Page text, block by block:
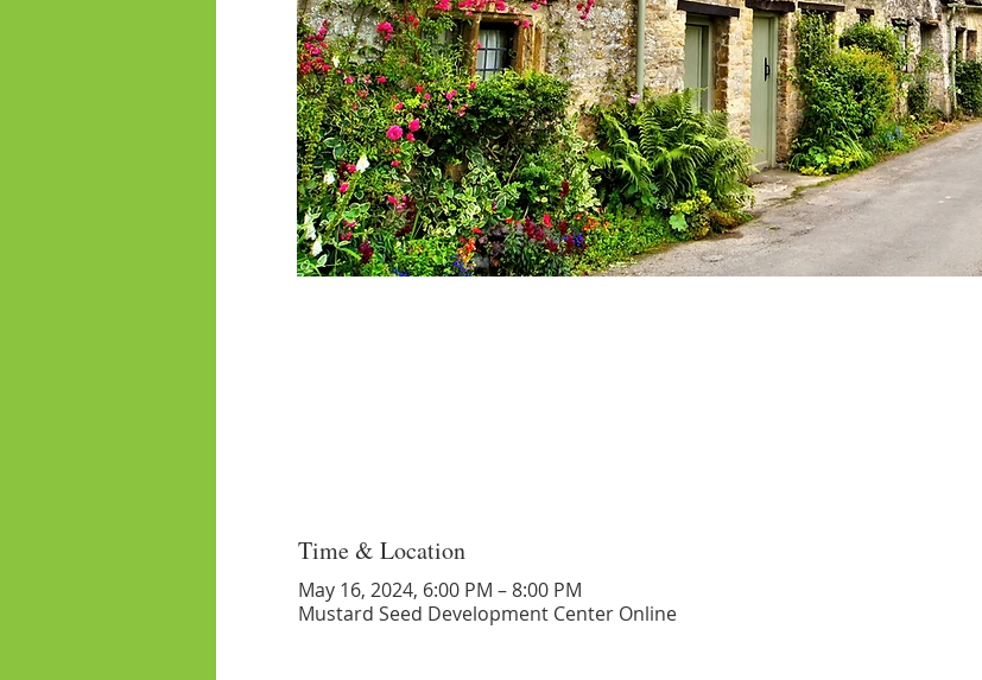
Time & Location
May 16, 2024, 6:00 PM – 8:00 PM
Mustard Seed Development Center Online